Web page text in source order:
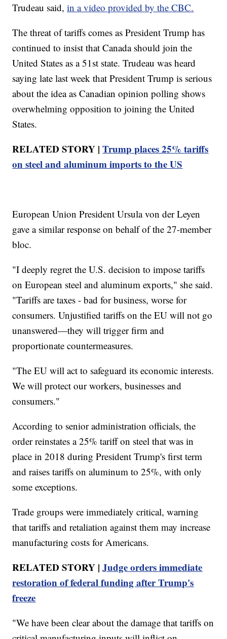
Trudeau said,in a video provided by the CBC.
The threat of tariffs comes as President Trump has
continued to insist that Canada should join the
United States as a 51st state. Trudeau was heard
saying late last week that President Trump is serious
about the idea as Canadian opinion polling shows
overwhelming opposition to joining the United
States.
RELATED STORY |Trump places 25% tariffs
on steel and aluminum imports to the US
European Union President Ursula von der Leyen
gave a similar response on behalf of the 27-member
bloc.
"I deeply regret the U.S. decision to impose tariffs
on European steel and aluminum exports," she said.
"Tariffs are taxes - bad for business, worse for
consumers. Unjustified tariffs on the EU will not go
unanswered—they will trigger firm and
proportionate countermeasures.
"The EU will act to safeguard its economic interests.
We will protect our workers, businesses and
consumers."
According to senior administration officials, the
order reinstates a 25% tariff on steel that was in
place in 2018 during President Trump's first term
and raises tariffs on aluminum to 25%, with only
some exceptions.
Trade groups were immediately critical, warning
that tariffs and retaliation against them may increase
manufacturing costs for Americans.
RELATED STORY |Judge orders immediate
restoration of federal funding after Trump's
freeze
"We have been clear about the damage that tariffs on